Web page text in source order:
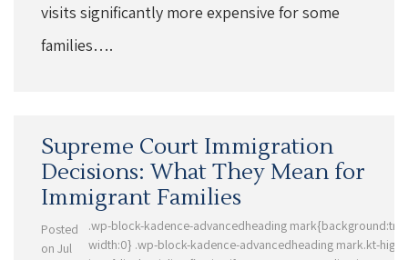
visits significantly more expensive for some
families….
Supreme Court Immigration
Decisions: What They Mean for
Immigrant Families
Posted
on Jul
.wp-block-kadence-advancedheading
width:0} .wp-block-kadence-advancedheading mark.kt-